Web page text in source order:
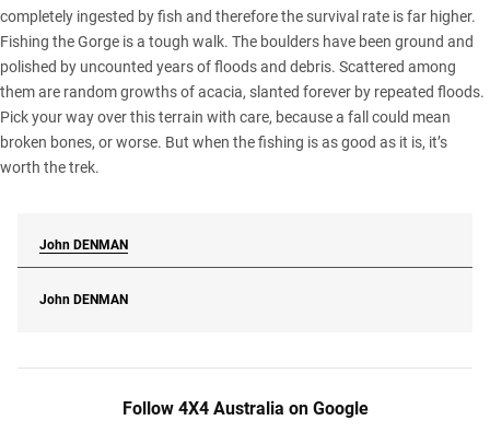
completely ingested by fish and therefore the survival rate is far higher.
Fishing the Gorge is a tough walk. The boulders have been ground and
polished by uncounted years of floods and debris. Scattered among
them are random growths of acacia, slanted forever by repeated floods.
Pick your way over this terrain with care, because a fall could mean
broken bones, or worse. But when the fishing is as good as it is, it’s
worth the trek.
John DENMAN
John DENMAN
Follow 4X4 Australia on Google